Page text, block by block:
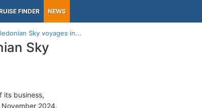
FINDER NEWS
Sky voyages in...
Sky
its business,
November 2024.